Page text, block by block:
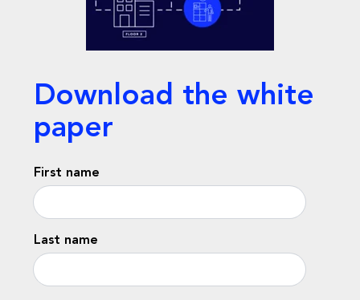
Download the white
paper
First name
Last name